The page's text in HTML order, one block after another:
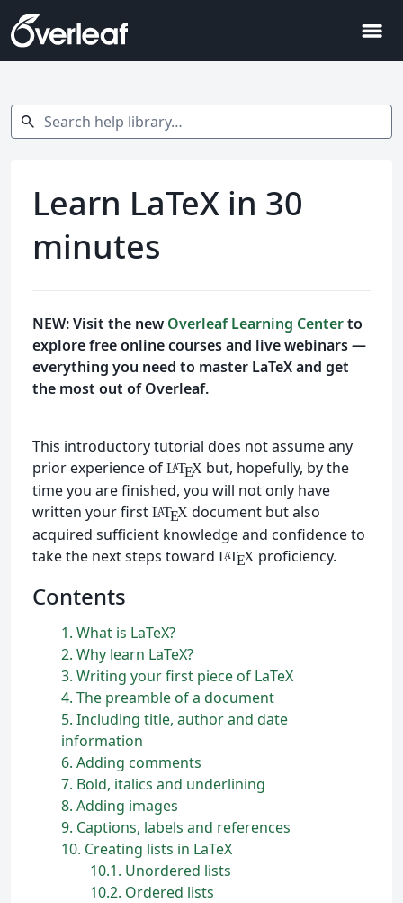
menu
Search help library…
search
Learn LaTeX in 30
minutes
NEW: Visit the new Overleaf Learning Centerto
explore free online courses and live webinars —
everything you need to master LaTeX and get
the most out of Overleaf.
This introductory tutorial does not assume any
prior experience of LATEXbut, hopefully, by the
time you are finished, you will not only have
written your first LATEXdocument but also
acquired sufficient knowledge and confidence to
take the next steps toward LATEXproficiency.
Contents
1 What is LaTeX?
2 Why learn LaTeX?
3 Writing your first piece of LaTeX
4 The preamble of a document
5 Including title, author and date
information
6 Adding comments
7 Bold, italics and underlining
8 Adding images
9 Captions, labels and references
10 Creating lists in LaTeX
10.1 Unordered lists
10.2 Ordered lists